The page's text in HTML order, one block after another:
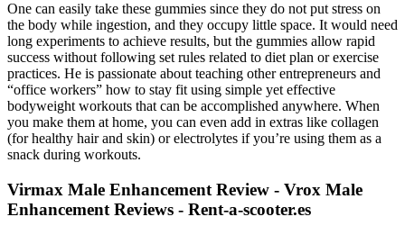
One can easily take these gummies since they do not put stress on
the body while ingestion, and they occupy little space. It would need
long experiments to achieve results, but the gummies allow rapid
success without following set rules related to diet plan or exercise
practices. He is passionate about teaching other entrepreneurs and
“office workers” how to stay fit using simple yet effective
bodyweight workouts that can be accomplished anywhere. When
you make them at home, you can even add in extras like collagen
(for healthy hair and skin) or electrolytes if you’re using them as a
snack during workouts.
Virmax Male Enhancement Review - Vrox Male
Enhancement Reviews - Rent-a-scooter.es